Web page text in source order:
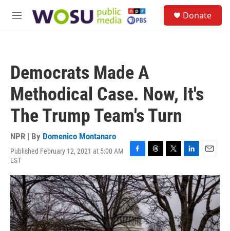
M
Donate
Democrats Made A
Methodical Case. Now, It's
The Trump Team's Turn
NPR | By Domenico Montanaro
Published February 12, 2021 at 5:00 AM
EST
F
c
e
b
o
o
k
T
r
e
a
d
s
T
i
t
t
e
r
L
n
k
e
d
I
n
E
a
i
l